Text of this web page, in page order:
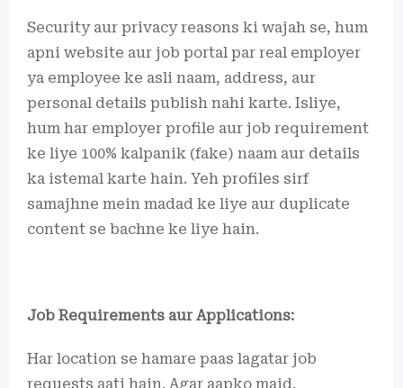
Security aur privacy reasons ki wajah se, hum
apni website aur job portal par real employer
ya employee ke asli naam, address, aur
personal details publish nahi karte. Isliye,
hum har employer profile aur job requirement
ke liye 100% kalpanik (fake) naam aur details
ka istemal karte hain. Yeh profiles sirf
samajhne mein madad ke liye aur duplicate
content se bachne ke liye hain.
Job Requirements aur Applications:
Har location se hamare paas lagatar job
requests aati hain. Agar aapko maid,